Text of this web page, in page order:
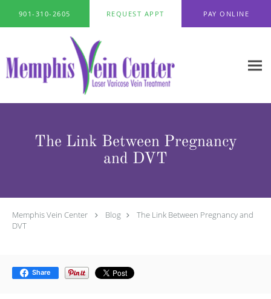
901-310-2605 REQUEST APPT PAY ONLINE
The Link Between Pregnancy
and DVT
Memphis Vein Center Blog
The Link Between Pregnancy and
DVT
Share